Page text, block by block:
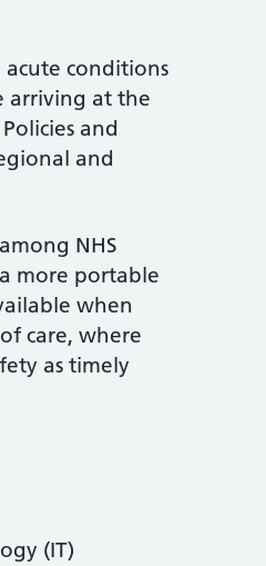
conditions
arriving at the
and
and
NHS
more portable
when
care, where
as timely
(IT)